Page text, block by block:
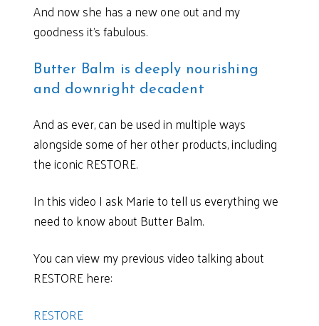
And now she has a new one out and my
goodness it’s fabulous.
Butter Balm is deeply nourishing
and downright decadent
And as ever, can be used in multiple ways
alongside some of her other products, including
the iconic RESTORE.
In this video I ask Marie to tell us everything we
need to know about Butter Balm.
You can view my previous video talking about
RESTORE here:
RESTORE